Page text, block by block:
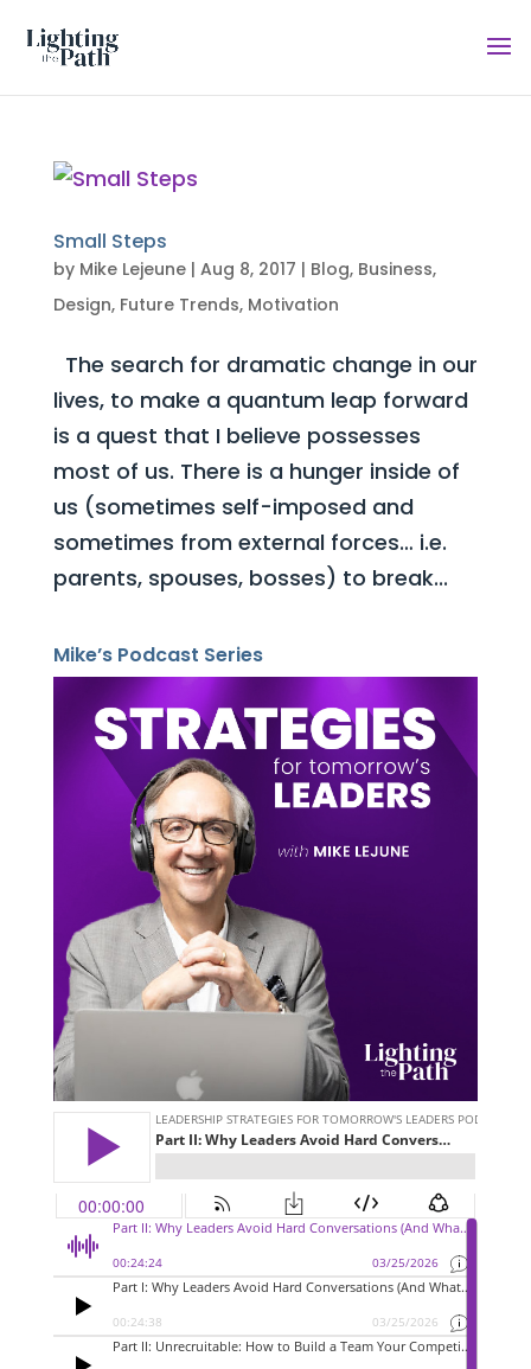
Small Steps
by Mike Lejeune| Aug 8, 2017 | Blog, Business,
Design, Future Trends, Motivation
The search for dramatic change in our
lives, to make a quantum leap forward
is a quest that I believe possesses
most of us. There is a hunger inside of
us (sometimes self-imposed and
sometimes from external forces… i.e.
parents, spouses, bosses) to break...
Mike’s Podcast Series